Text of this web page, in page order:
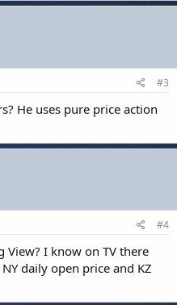
#3
He uses pure price action
#4
View? I know on TV there
daily open price and KZ